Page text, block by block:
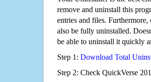
remove and uninstall this
entries and files.
also be fully uninstalled.
be able to uninstall it quickly
Step 1: Download Total
Step 2: Check QuickVerse